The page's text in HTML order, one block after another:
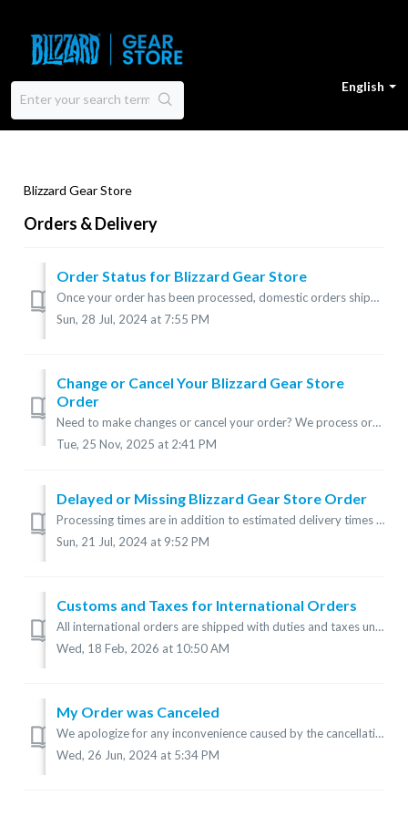
English
Blizzard Gear Store
Orders & Delivery
Order Status for Blizzard Gear Store
Once your order has been processed, domestic orders shipped within the U.S. may take up to 10 business days to arrive. International orders may take up...
Sun, 28 Jul, 2024 at 7:55 PM
Change or Cancel Your Blizzard Gear Store
Order
Need to make changes or cancel your order? We process orders as quickly as possible to ensure timely delivery, so it may not be possible to change or cancel...
Tue, 25 Nov, 2025 at 2:41 PM
Delayed or Missing Blizzard Gear Store Order
Processing times are in addition to estimated delivery times and can vary, especially during peak periods. Check processing times: How long does delivery ta...
Sun, 21 Jul, 2024 at 9:52 PM
Customs and Taxes for International Orders
All international orders are shipped with duties and taxes unpaid. The recipient of these orders is responsible for all duties and taxes upon receipt. T...
Wed, 18 Feb, 2026 at 10:50 AM
My Order was Canceled
We apologize for any inconvenience caused by the cancellation of your order. This could be due to one of the following reasons: Payment Issues: Paymen...
Wed, 26 Jun, 2024 at 5:34 PM